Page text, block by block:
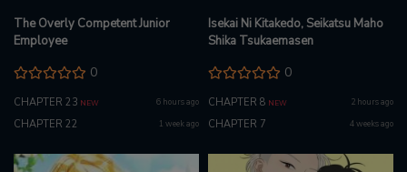
The Overly Competent Junior
Employee
0
CHAPTER 23 NEW 6 hours ago
CHAPTER 22 1 week ago
Isekai Ni Kitakedo, Seikatsu Maho
Shika Tsukaemasen
0
CHAPTER 8 NEW 2 hours ago
CHAPTER 7 4 weeks ago